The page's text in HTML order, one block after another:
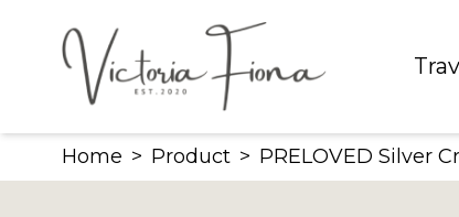
content
Home > Product > PRELOVED Silver